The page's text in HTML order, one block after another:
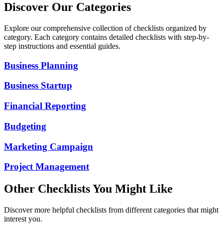
Discover Our Categories
Explore our comprehensive collection of checklists organized by
category. Each category contains detailed checklists with step-by-
step instructions and essential guides.
Business Planning
Business Startup
Financial Reporting
Budgeting
Marketing Campaign
Project Management
Other Checklists You Might Like
Discover more helpful checklists from different categories that might
interest you.